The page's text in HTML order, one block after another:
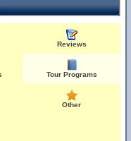
Reviews
Tour Programs
Other